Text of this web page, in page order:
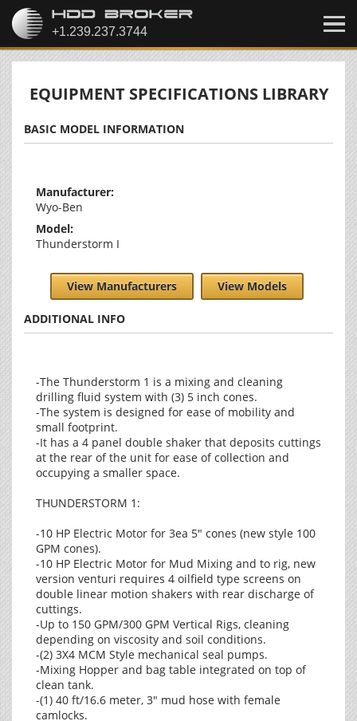
EQUIPMENT SPECIFICATIONS LIBRARY
BASIC MODEL INFORMATION
Manufacturer:
Wyo-Ben
Model:
Thunderstorm I
View Manufacturers View Models
ADDITIONAL INFO
-The Thunderstorm 1 is a mixing and cleaning
drilling fluid system with (3) 5 inch cones.
-The system is designed for ease of mobility and
small footprint.
-It has a 4 panel double shaker that deposits cuttings
at the rear of the unit for ease of collection and
occupying a smaller space.
THUNDERSTORM 1:
-10 HP Electric Motor for 3ea 5" cones (new style 100
GPM cones).
-10 HP Electric Motor for Mud Mixing and to rig, new
version venturi requires 4 oilfield type screens on
double linear motion shakers with rear discharge of
cuttings.
-Up to 150 GPM/300 GPM Vertical Rigs, cleaning
depending on viscosity and soil conditions.
-(2) 3X4 MCM Style mechanical seal pumps.
-Mixing Hopper and bag table integrated on top of
clean tank.
-(1) 40 ft/16.6 meter, 3" mud hose with female
camlocks.